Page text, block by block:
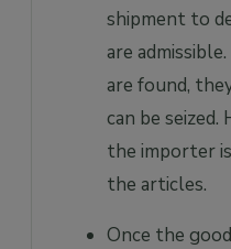
shipment to
are
are found,
can be seized.
the importer
the articles.
Once the